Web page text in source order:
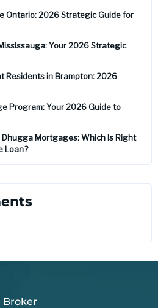
Ontario: 2026 Strategic Guide for
Your 2026 Strategic
Residents in Brampton: 2026
Program: Your 2026 Guide to
Mortgages: Which Is Right
Loan?
Broker